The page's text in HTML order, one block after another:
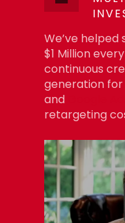
We’ve
$1 Million
continuous
generation
and
retargeting